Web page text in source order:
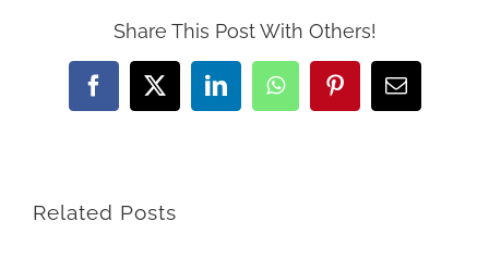
Share This Post With Others!
FacebookTwitterLinkedInWhatsAppPinterestEmail
Related Posts